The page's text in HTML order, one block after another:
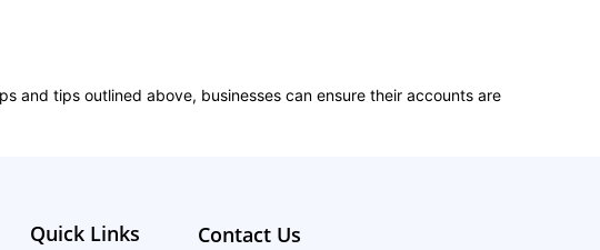
and tips outlined above, businesses can ensure their accounts are
Quick Links Contact Us